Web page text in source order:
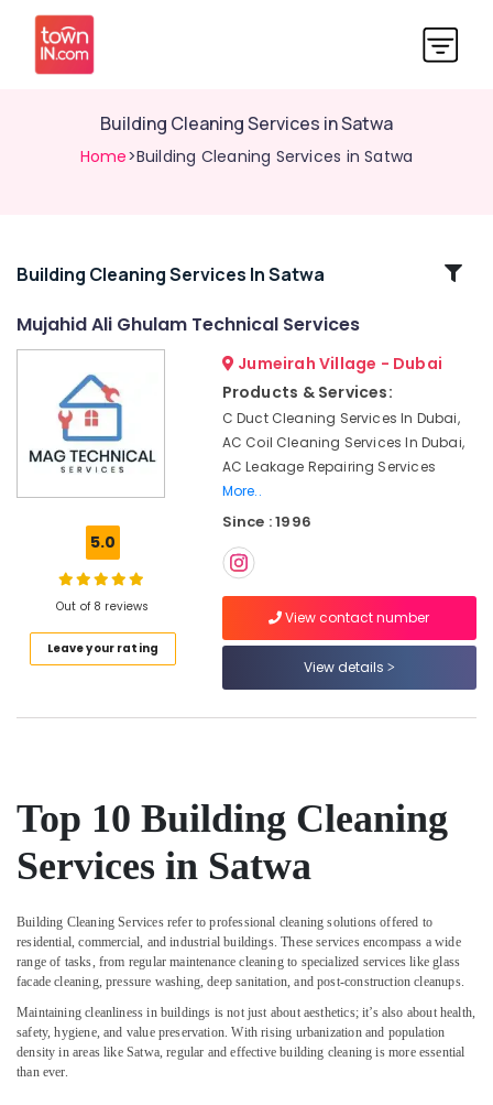
Building Cleaning Services in Satwa
Home>Building Cleaning Services in Satwa
Related
Maintenance
Services
Dubai
Services
Services
and
Wall
Tiling
Works
Dubai
Painting
Contractors
in
Jumeirah
Air
Conditioner
Location
Building Cleaning Services In Satwa
Mujahid Ali Ghulam Technical Services
5.0
Out of 8 reviews
Leave your rating
Jumeirah Village - Dubai
Products & Services:
C Duct Cleaning Services In Dubai,
AC Coil Cleaning Services In Dubai,
AC Leakage Repairing Services
More..
Since : 1996
View contact number
View details
Top 10 Building Cleaning
Services in Satwa
Building Cleaning Servicesrefer to professional cleaning solutions offered to
residential, commercial, and industrial buildings. These services encompass a wide
range of tasks, from regular maintenance cleaning to specialized services like glass
facade cleaning, pressure washing, deep sanitation, and post-construction cleanups.
Maintaining cleanliness in buildings is not just about aesthetics; it’s also about health,
safety, hygiene, and value preservation. With rising urbanization and population
density in areas like Satwa, regular and effective building cleaning is more essential
than ever.